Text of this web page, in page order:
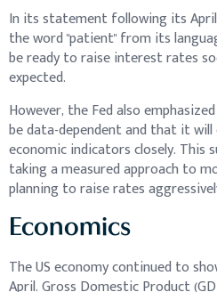
In its statement following its
the word "patient" from its
be ready to raise interest rates
expected.
However, the Fed also
be data-dependent and that it
economic indicators closely. This
taking a measured approach to
planning to raise rates
Economics
The US economy continued to
April. Gross Domestic Product